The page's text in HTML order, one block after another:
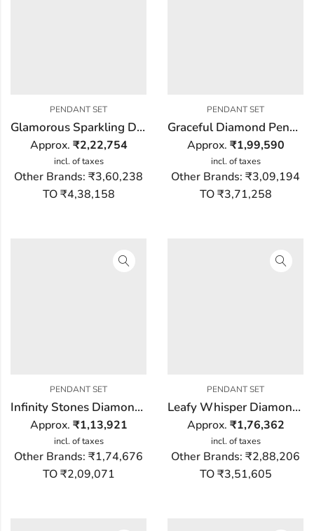
PENDANT SET
Glamorous Sparkling Diamond Pendant Set
Approx. ₹2,22,754
incl. of taxes
Other Brands: ₹3,60,238
TO ₹4,38,158
PENDANT SET
Graceful Diamond Pendant Set
Approx. ₹1,99,590
incl. of taxes
Other Brands: ₹3,09,194
TO ₹3,71,258
PENDANT SET
Infinity Stones Diamond Pendant Set
Approx. ₹1,13,921
incl. of taxes
Other Brands: ₹1,74,676
TO ₹2,09,071
PENDANT SET
Leafy Whisper Diamond Pendant Set
Approx. ₹1,76,362
incl. of taxes
Other Brands: ₹2,88,206
TO ₹3,51,605